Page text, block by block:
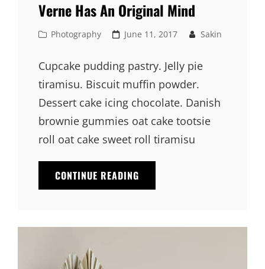
Verne Has An Original Mind
Cat
Photography
Posted
June 11, 2017 Sakin
Cupcake pudding pastry. Jelly pie
tiramisu. Biscuit muffin powder.
Dessert cake icing chocolate. Danish
brownie gummies oat cake tootsie
roll oat cake sweet roll tiramisu
CONTINUE READING
HAS